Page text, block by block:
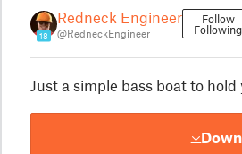
18
Redneck Engineer
@RedneckEngineer
Follow
Following
Just a simple bass boat to hold